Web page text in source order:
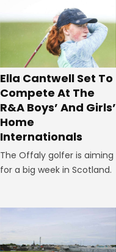
Ella Cantwell Set To
Compete At The
R&A Boys’ And Girls’
Home
Internationals
The Offaly golfer is aiming
for a big week in Scotland.